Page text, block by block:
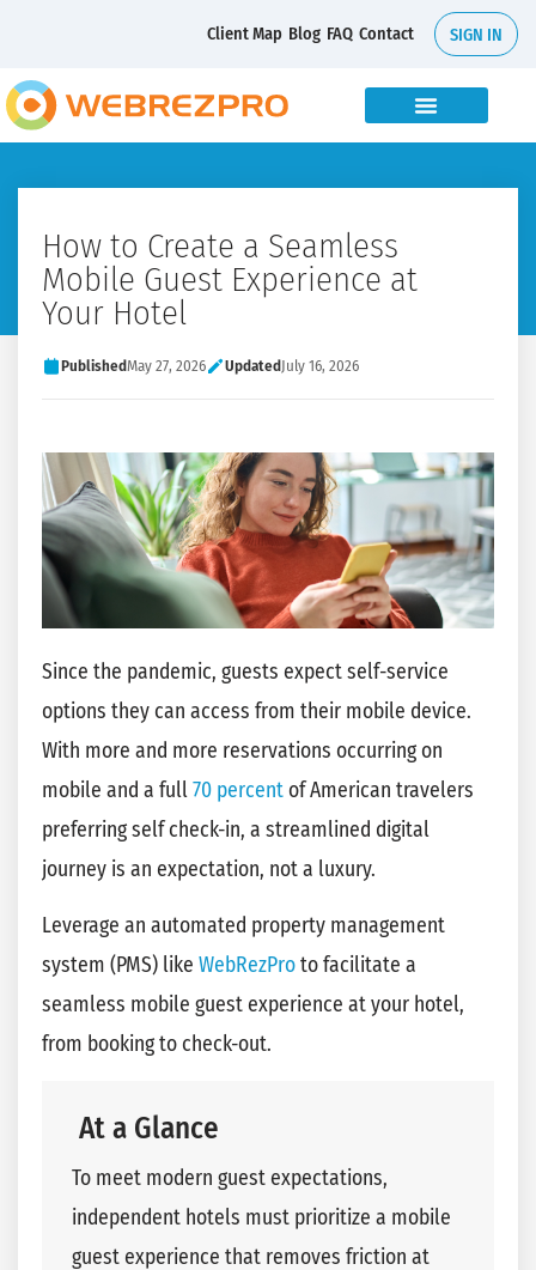
Client Map Blog FAQ Contact SIGN IN
How to Create a Seamless
Mobile Guest Experience at
Your Hotel
PublishedMay 27, 2026 UpdatedJuly 16, 2026
Since the pandemic, guests expect self-service
options they can access from their mobile device.
With more and more reservations occurring on
mobile and a full70 percentof American travelers
preferring self check-in, a streamlined digital
journey is an expectation, not a luxury.
Leverage an automated property management
system (PMS) like WebRezProto facilitate a
seamless mobile guest experience at your hotel,
from booking to check-out.
At a Glance
To meet modern guest expectations,
independent hotels must prioritize a mobile
guest experience that removes friction at